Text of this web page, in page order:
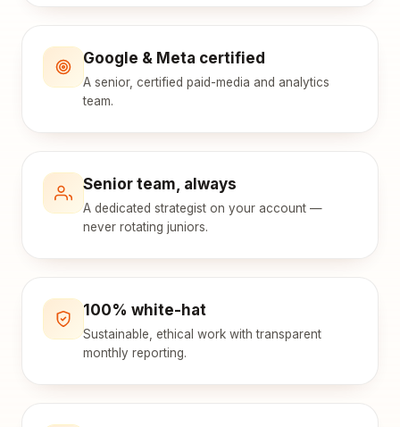
Google & Meta certified
A senior, certified paid-media and analytics
team.
Senior team, always
A dedicated strategist on your account —
never rotating juniors.
100% white-hat
Sustainable, ethical work with transparent
monthly reporting.